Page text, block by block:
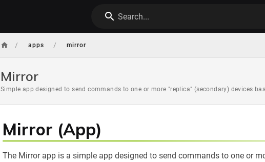
Search...
/ apps / mirror
Mirror
Simple app designed to send commands to one or more "replica" (secondary) devices
Mirror (App)
The Mirror app is a simple app designed to send commands to one or